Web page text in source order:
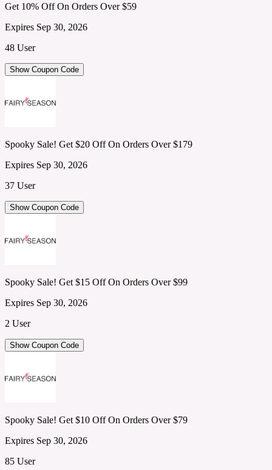
Get 10% Off On Orders Over $59
Expires Sep 30, 2026
48 User
Show Coupon Code
Spooky Sale! Get $20 Off On Orders Over $179
Expires Sep 30, 2026
37 User
Show Coupon Code
Spooky Sale! Get $15 Off On Orders Over $99
Expires Sep 30, 2026
2 User
Show Coupon Code
Spooky Sale! Get $10 Off On Orders Over $79
Expires Sep 30, 2026
85 User